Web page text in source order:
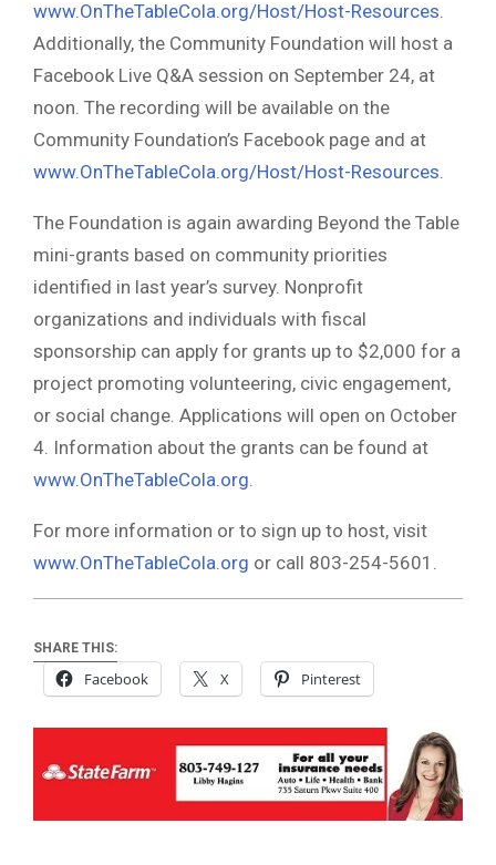
www.OnTheTableCola.org/Host/Host-Resources
Additionally, the Community Foundation will host a
Facebook Live Q&A session on September 24, at
noon. The recording will be available on the
Community Foundation’s Facebook page and at
www.OnTheTableCola.org/Host/Host-Resources.
The Foundation is again awarding Beyond the Table
mini-grants based on community priorities
identified in last year’s survey. Nonprofit
organizations and individuals with fiscal
sponsorship can apply for grants up to $2,000 for a
project promoting volunteering, civic engagement,
or social change. Applications will open on October
4. Information about the grants can be found at
www.OnTheTableCola.org
For more information or to sign up to host, visit
www.OnTheTableCola.org or call 803-254-5601.
SHARE THIS:
Facebook X Pinterest